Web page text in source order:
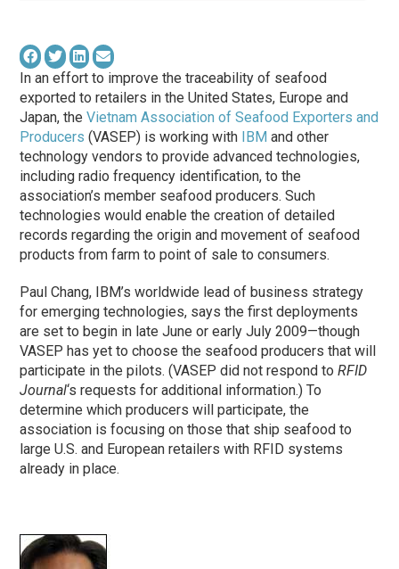
In an effort to improve the traceability of seafood
exported to retailers in the United States, Europe and
Japan, theVietnam Association of Seafood Exporters and
Producers (VASEP) is working with IBM and other
technology vendors to provide advanced technologies,
including radio frequency identification, to the
association’s member seafood producers. Such
technologies would enable the creation of detailed
records regarding the origin and movement of seafood
products from farm to point of sale to consumers.
Paul Chang, IBM’s worldwide lead of business strategy
for emerging technologies, says the first deployments
are set to begin in late June or early July 2009—though
VASEP has yet to choose the seafood producers that will
participate in the pilots. (VASEP did not respond toRFID
Journal‘s requests for additional information.) To
determine which producers will participate, the
association is focusing on those that ship seafood to
large U.S. and European retailers with RFID systems
already in place.